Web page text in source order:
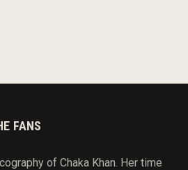
FANS
of Chaka Khan. Her time